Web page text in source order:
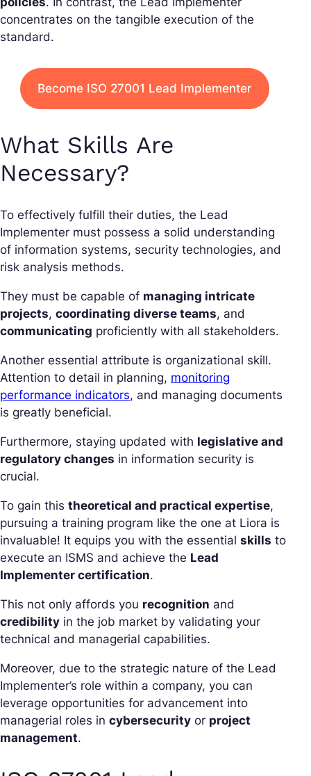
concentrates on the tangible execution of the
standard.
Become ISO 27001 Lead Implementer
What Skills Are
Necessary?
To effectively fulfill their duties, the Lead
Implementer must possess a solid understanding
of information systems, security technologies, and
risk analysis methods.
They must be capable of managing intricate
projects, coordinating diverse teams, and
communicating proficiently with all stakeholders.
Another essential attribute is organizational skill.
Attention to detail in planning, monitoring
performance indicators, and managing documents
is greatly beneficial.
Furthermore, staying updated with legislative and
regulatory changes in information security is
crucial.
To gain this theoretical and practical expertise,
pursuing a training program like the one at Liora is
invaluable! It equips you with the essential skills to
execute an ISMS and achieve the Lead
Implementer certification.
This not only affords you recognition and
credibility in the job market by validating your
technical and managerial capabilities.
Moreover, due to the strategic nature of the Lead
Implementer’s role within a company, you can
leverage opportunities for advancement into
managerial roles in cybersecurity or project
management.